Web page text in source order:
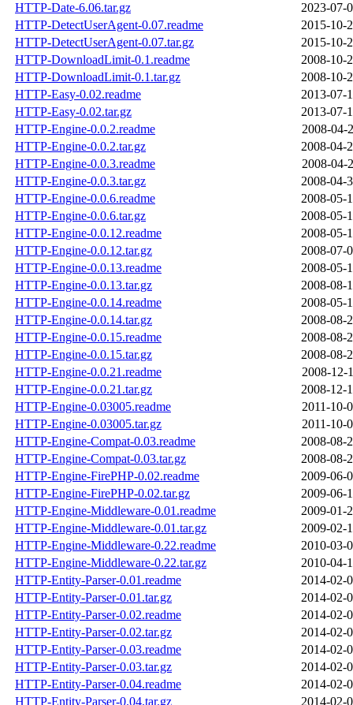
HTTP-Date-6.06.tar.gz
2023-07-
HTTP-DetectUserAgent-0.07.readme
2015-10-
HTTP-DetectUserAgent-0.07.tar.gz
2015-10-
HTTP-DownloadLimit-0.1.readme
2008-10-
HTTP-DownloadLimit-0.1.tar.gz
2008-10-
HTTP-Easy-0.02.readme
2013-07-
HTTP-Easy-0.02.tar.gz
2013-07-
HTTP-Engine-0.0.2.readme
2008-04-
HTTP-Engine-0.0.2.tar.gz
2008-04-
HTTP-Engine-0.0.3.readme
2008-04-
HTTP-Engine-0.0.3.tar.gz
2008-04-
HTTP-Engine-0.0.6.readme
2008-05-
HTTP-Engine-0.0.6.tar.gz
2008-05-
HTTP-Engine-0.0.12.readme
2008-05-
HTTP-Engine-0.0.12.tar.gz
2008-07-
HTTP-Engine-0.0.13.readme
2008-05-
HTTP-Engine-0.0.13.tar.gz
2008-08-
HTTP-Engine-0.0.14.readme
2008-05-
HTTP-Engine-0.0.14.tar.gz
2008-08-
HTTP-Engine-0.0.15.readme
2008-08-
HTTP-Engine-0.0.15.tar.gz
2008-08-
HTTP-Engine-0.0.21.readme
2008-12-
HTTP-Engine-0.0.21.tar.gz
2008-12-
HTTP-Engine-0.03005.readme
2011-10-
HTTP-Engine-0.03005.tar.gz
2011-10-
HTTP-Engine-Compat-0.03.readme
2008-08-
HTTP-Engine-Compat-0.03.tar.gz
2008-08-
HTTP-Engine-FirePHP-0.02.readme
2009-06-
HTTP-Engine-FirePHP-0.02.tar.gz
2009-06-
HTTP-Engine-Middleware-0.01.readme
2009-01-
HTTP-Engine-Middleware-0.01.tar.gz
2009-02-
HTTP-Engine-Middleware-0.22.readme
2010-03-
HTTP-Engine-Middleware-0.22.tar.gz
2010-04-
HTTP-Entity-Parser-0.01.readme
2014-02-
HTTP-Entity-Parser-0.01.tar.gz
2014-02-
HTTP-Entity-Parser-0.02.readme
2014-02-
HTTP-Entity-Parser-0.02.tar.gz
2014-02-
HTTP-Entity-Parser-0.03.readme
2014-02-
HTTP-Entity-Parser-0.03.tar.gz
2014-02-
HTTP-Entity-Parser-0.04.readme
2014-02-
HTTP-Entity-Parser-0.04.tar.gz
2014-02-